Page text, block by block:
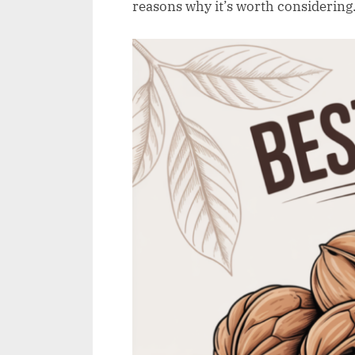
.
c
o
.
u
k
reasons why it’s worth